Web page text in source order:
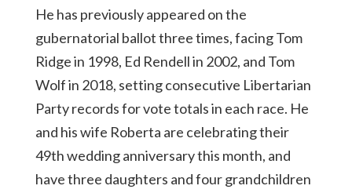
He has previously appeared on the
gubernatorial ballot three times, facing Tom
Ridge in 1998, Ed Rendell in 2002, and Tom
Wolf in 2018, setting consecutive Libertarian
Party records for vote totals in each race. He
and his wife Roberta are celebrating their
49th wedding anniversary this month, and
have three daughters and four grandchildren